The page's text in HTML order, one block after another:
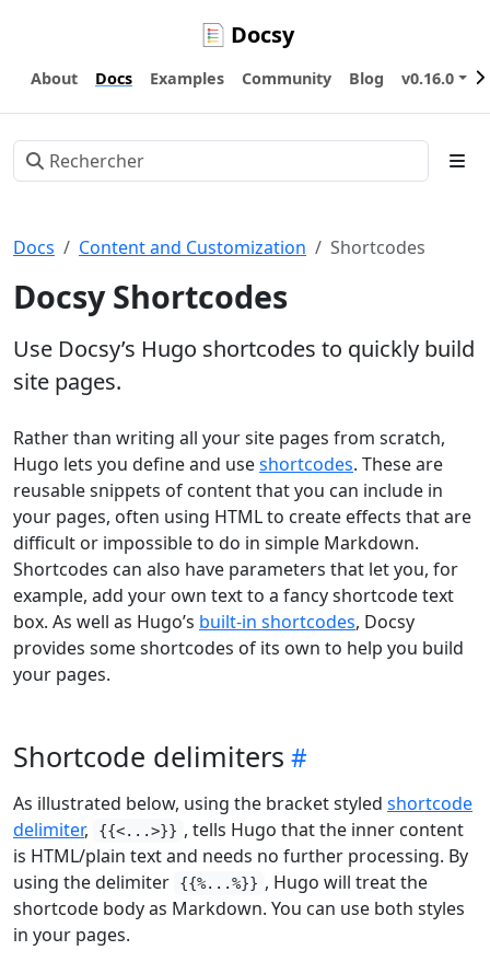
Docsy
About Docs Examples Community Blog v0.16.0
Docs Content and Customization Shortcodes
Docsy Shortcodes
Use Docsy’s Hugo shortcodes to quickly build
site pages.
Rather than writing all your site pages from scratch,
Hugo lets you define and useshortcodes. These are
reusable snippets of content that you can include in
your pages, often using HTML to create effects that are
difficult or impossible to do in simple Markdown.
Shortcodes can also have parameters that let you, for
example, add your own text to a fancy shortcode text
box. As well as Hugo’s built-in shortcodes, Docsy
provides some shortcodes of its own to help you build
your pages.
Shortcode delimiters
As illustrated below, using the bracket styled shortcode
delimiter, {{<...>}} , tells Hugo that the inner content
is HTML/plain text and needs no further processing. By
using the delimiter
{{%...%}} , Hugo will treat the
shortcode body as Markdown. You can use both styles
in your pages.